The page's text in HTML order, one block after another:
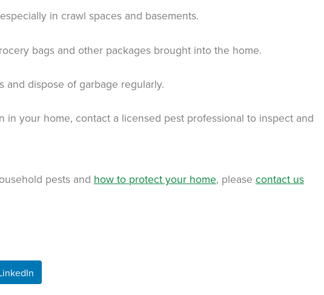
in crawl spaces and basements.
bags and other packages brought into the home.
and dispose of garbage regularly.
in your home, contact a licensed pest professional to inspect and
pests and how to protect your home, please contact us